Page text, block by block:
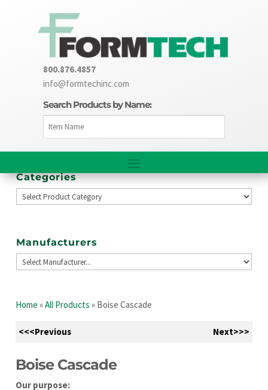
800.876.4857
info@formtechinc.com
Search Products by Name:
Categories
Manufacturers
Home »All Products » Boise Cascade
<<<Previous Next>>>
Boise Cascade
Our purpose: